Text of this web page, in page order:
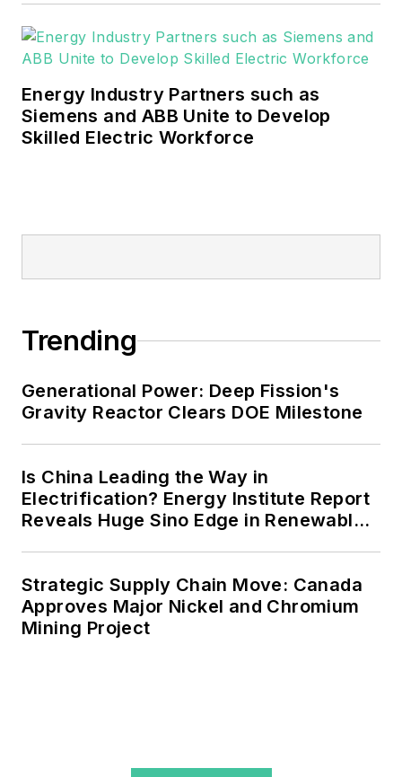
military, universities, data centers
and microgrids.
Many large-scale energy users
such as Fortune 500 companies,
and data centers, shifting their
renewable energy power purchase
resiliency projects such as
microgrids, combined heat and
efficiency upgrades.
Energy Industry Partners such as
Siemens and ABB Unite to Develop
Skilled Electric Workforce
Trending
Generational Power: Deep Fission's
Gravity Reactor Clears DOE Milestone
Is China Leading the Way in
Electrification? Energy Institute Report
Reveals Huge Sino Edge in Renewables
Strategic Supply Chain Move: Canada
Approves Major Nickel and Chromium
Mining Project